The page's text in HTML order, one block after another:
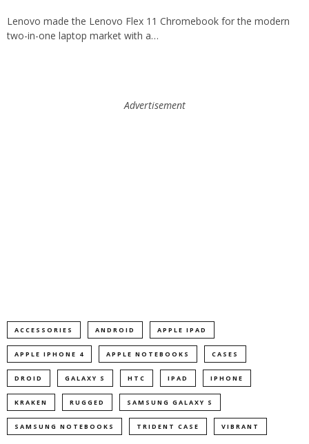
Lenovo made the Lenovo Flex 11 Chromebook for the modern
two-in-one laptop market with a…
Advertisement
ACCESSORIES ANDROID APPLE IPAD
APPLE IPHONE 4 APPLE NOTEBOOKS CASES
DROID GALAXY S HTC IPAD IPHONE
KRAKEN RUGGED SAMSUNG GALAXY S
SAMSUNG NOTEBOOKS TRIDENT CASE VIBRANT